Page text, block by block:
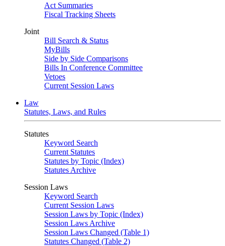
Act Summaries
Fiscal Tracking Sheets
Joint
Bill Search & Status
MyBills
Side by Side Comparisons
Bills In Conference Committee
Vetoes
Current Session Laws
Law
Statutes, Laws, and Rules
Statutes
Keyword Search
Current Statutes
Statutes by Topic (Index)
Statutes Archive
Session Laws
Keyword Search
Current Session Laws
Session Laws by Topic (Index)
Session Laws Archive
Session Laws Changed (Table 1)
Statutes Changed (Table 2)